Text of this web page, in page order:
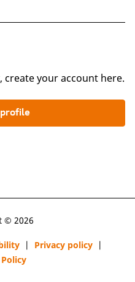
your account here.
© 2026
| Privacy policy |